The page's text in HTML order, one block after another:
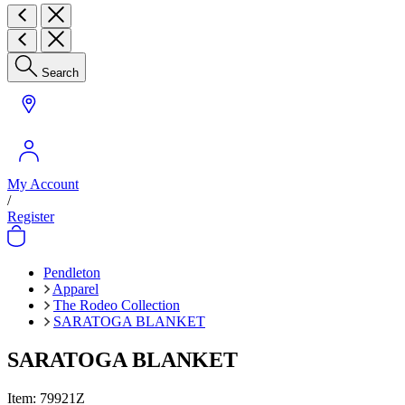
Search
My Account
/
Register
Pendleton
Apparel
The Rodeo Collection
SARATOGA BLANKET
SARATOGA BLANKET
Item: 79921Z